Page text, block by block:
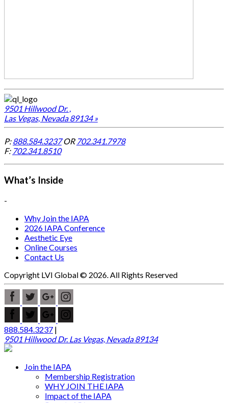
9501 Hillwood Dr. ,
Las Vegas, Nevada 89134 »
P:888.584.3237OR 702.341.7978
F: 702.341.8510
What’s Inside
-
Why Join the IAPA
2026 IAPA Conference
Aesthetic Eye
Online Courses
Contact Us
Copyright LVI Global © 2026. All Rights Reserved
888.584.3237 |
9501 Hillwood Dr. Las Vegas, Nevada 89134
Join the IAPA
Membership Registration
WHY JOIN THE IAPA
Impact of the IAPA